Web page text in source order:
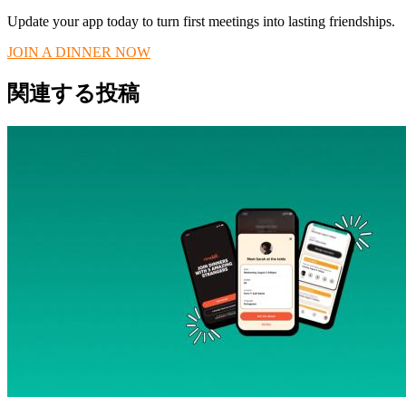
Update your app today to turn first meetings into lasting friendships.
JOIN A DINNER NOW
関連する投稿